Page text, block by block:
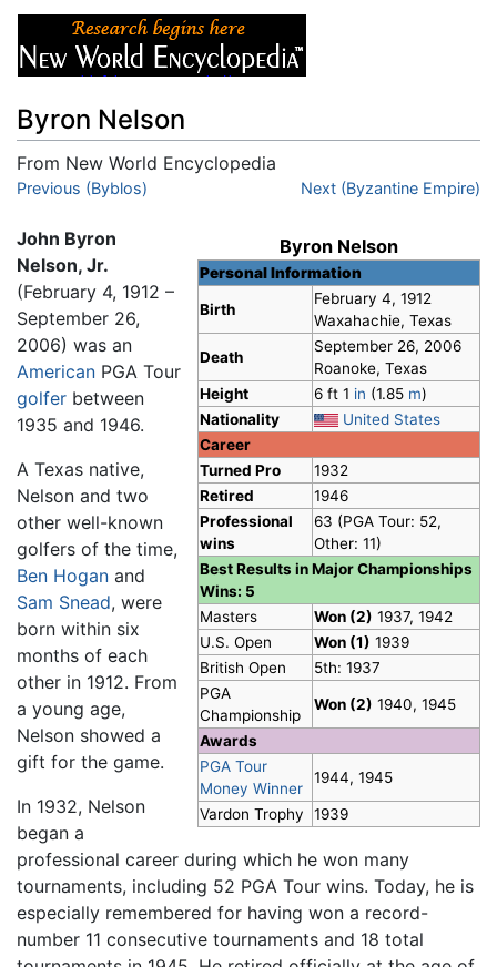
Byron Nelson
From New World Encyclopedia
Jump to:navigation
Previous (Byblos) Next (Byzantine Empire)
Byron Nelson
Personal Information
Birth
February 4, 1912
Waxahachie, Texas
Death
September 26, 2006
Roanoke, Texas
Height
6 ft 1 in (1.85 m)
Nationality
United States
Career
Turned Pro
1932
Retired
1946
Professional
wins
63 (PGA Tour: 52,
Other: 11)
Best Results in Major Championships
Wins: 5
Masters
Won (2) 1937, 1942
U.S. Open
Won (1) 1939
British Open
5th: 1937
PGA
Championship
Won (2) 1940, 1945
Awards
PGA Tour
Money Winner
1944, 1945
Vardon Trophy 1939
John Byron
Nelson, Jr.
(February 4, 1912 –
September 26,
2006) was an
American PGA Tour
golfer between
1935 and 1946.
A Texas native,
Nelson and two
other well-known
golfers of the time,
Ben Hogan and
Sam Snead, were
born within six
months of each
other in 1912. From
a young age,
Nelson showed a
gift for the game.
In 1932, Nelson
began a
professional career during which he won many
tournaments, including 52 PGA Tour wins. Today, he is
especially remembered for having won a record-
number 11 consecutive tournaments and 18 total